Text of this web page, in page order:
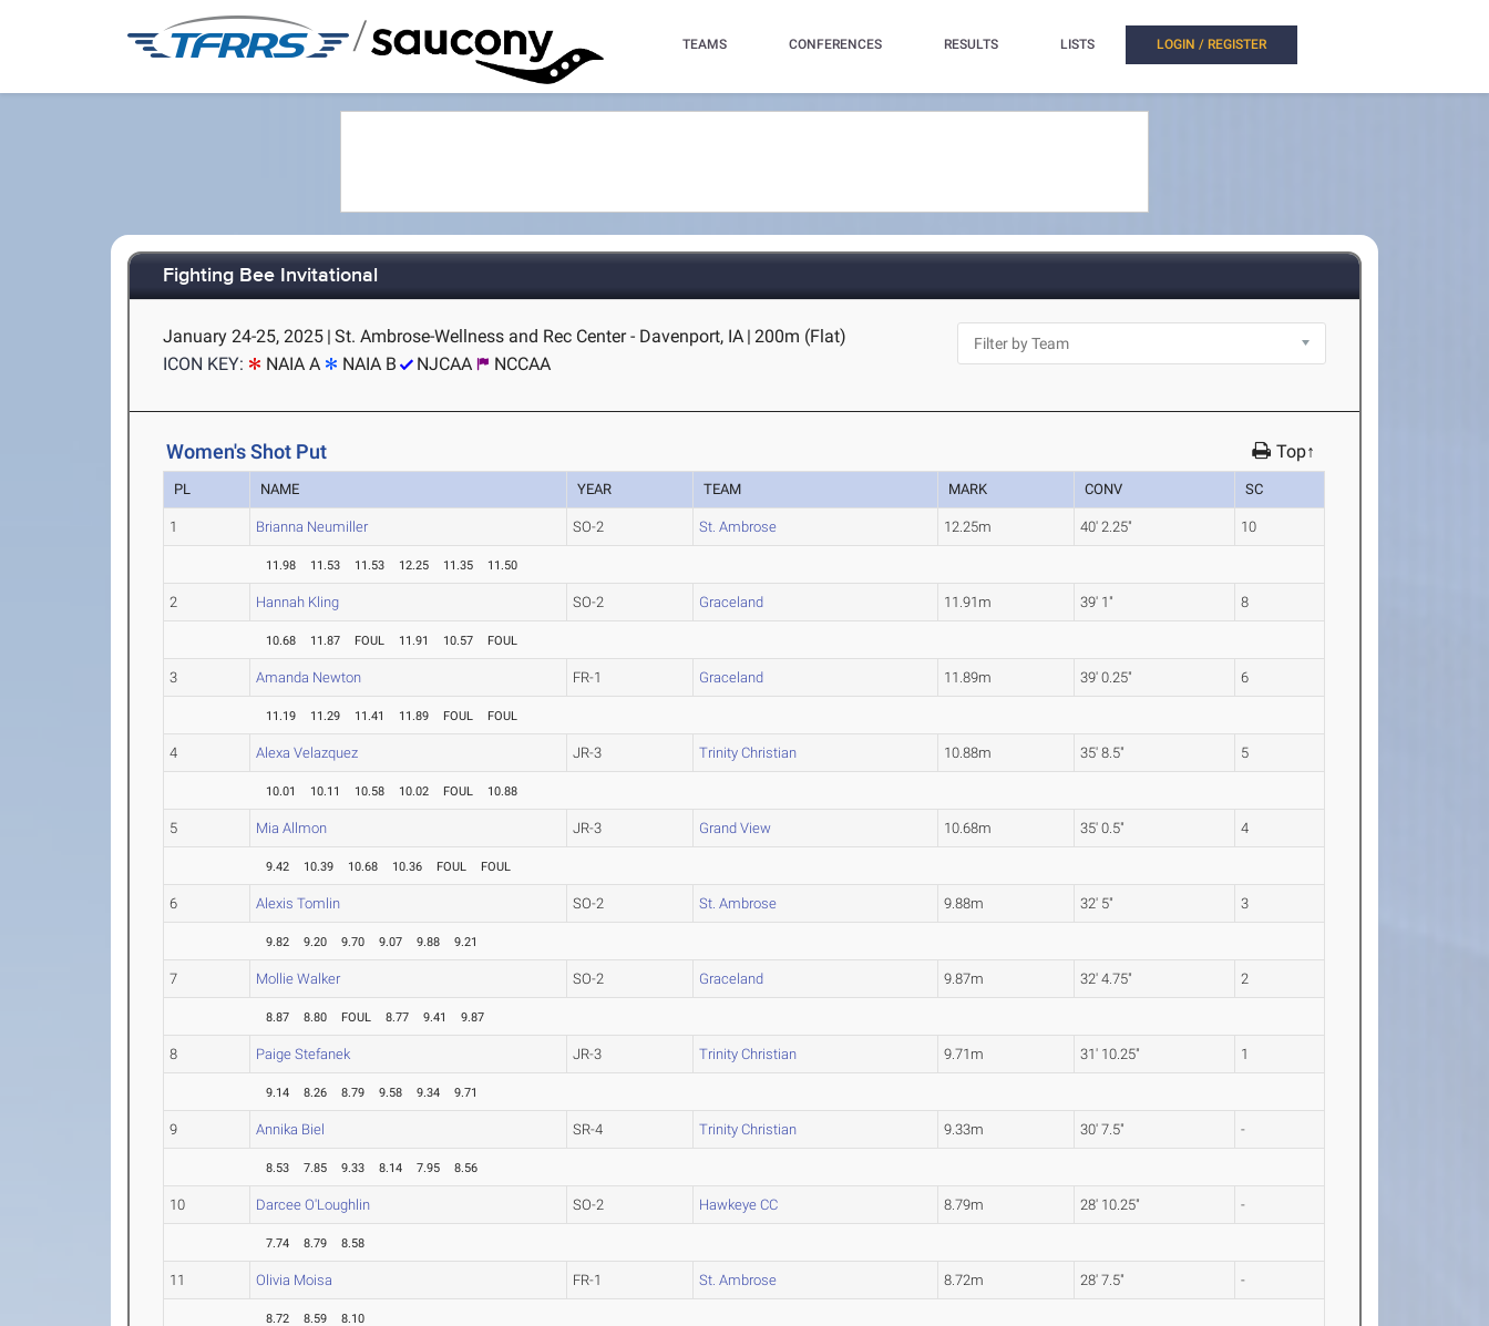
/ TEAMS CONFERENCES RESULTS LISTS LOGIN / REGISTER
Fighting Bee Invitational
January 24-25, 2025 | St. Ambrose-Wellness and Rec Center - Davenport, IA | 200m (Flat)
ICON KEY:
NAIA A NAIA B NJCAA NCCAA
Women's Shot Put Top↑
PL NAME YEAR TEAM MARK CONV SC
1 Brianna Neumiller SO-2 St. Ambrose 12.25m 40' 2.25" 10
11.98 11.53 11.53 12.25 11.35 11.50
2 Hannah Kling SO-2 Graceland 11.91m 39' 1" 8
10.68 11.87 FOUL 11.91 10.57 FOUL
3 Amanda Newton FR-1 Graceland 11.89m 39' 0.25" 6
11.19 11.29 11.41 11.89 FOUL FOUL
4 Alexa Velazquez JR-3 Trinity Christian 10.88m 35' 8.5" 5
10.01 10.11 10.58 10.02 FOUL 10.88
5 Mia Allmon JR-3 Grand View 10.68m 35' 0.5" 4
9.42 10.39 10.68 10.36 FOUL FOUL
6 Alexis Tomlin SO-2 St. Ambrose 9.88m 32' 5" 3
9.82 9.20 9.70 9.07 9.88 9.21
7 Mollie Walker SO-2 Graceland 9.87m 32' 4.75" 2
8.87 8.80 FOUL 8.77 9.41 9.87
8 Paige Stefanek JR-3 Trinity Christian 9.71m 31' 10.25" 1
9.14 8.26 8.79 9.58 9.34 9.71
9 Annika Biel SR-4 Trinity Christian 9.33m 30' 7.5" -
8.53 7.85 9.33 8.14 7.95 8.56
10 Darcee O'Loughlin SO-2 Hawkeye CC 8.79m 28' 10.25" -
7.74 8.79 8.58
11 Olivia Moisa FR-1 St. Ambrose 8.72m 28' 7.5" -
8.72 8.59 8.10